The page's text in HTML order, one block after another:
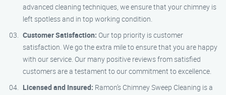
advanced cleaning techniques, we ensure that your chimney is
left spotless and in top working condition.
Customer Satisfaction: Our top priority is customer
satisfaction. We go the extra mile to ensure that you are happy
with our service. Our many positive reviews from satisfied
customers are a testament to our commitment to excellence.
Licensed and Insured: Ramon’s Chimney Sweep Cleaning is a